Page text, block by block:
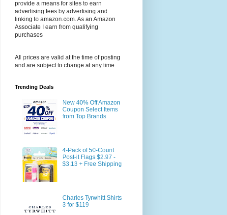
provide a means for sites to earn
advertising fees by advertising and
linking to amazon.com. As an Amazon
Associate I earn from qualifying
purchases
All prices are valid at the time of posting
and are subject to change at any time.
Trending Deals
New 40% Off Amazon
Coupon Select Items
from Top Brands
4-Pack of 50-Count
Post-it Flags $2.97 -
$3.13 + Free Shipping
Charles Tyrwhitt Shirts
3 for $119